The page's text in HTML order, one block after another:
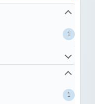
1
1